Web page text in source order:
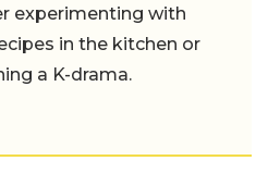
experimenting with
in the kitchen or
a K-drama.